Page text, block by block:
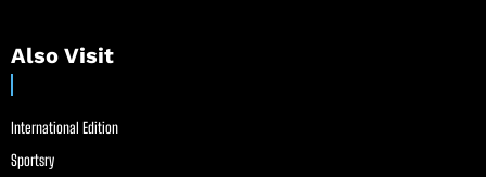
Also Visit
International Edition
Sportsry